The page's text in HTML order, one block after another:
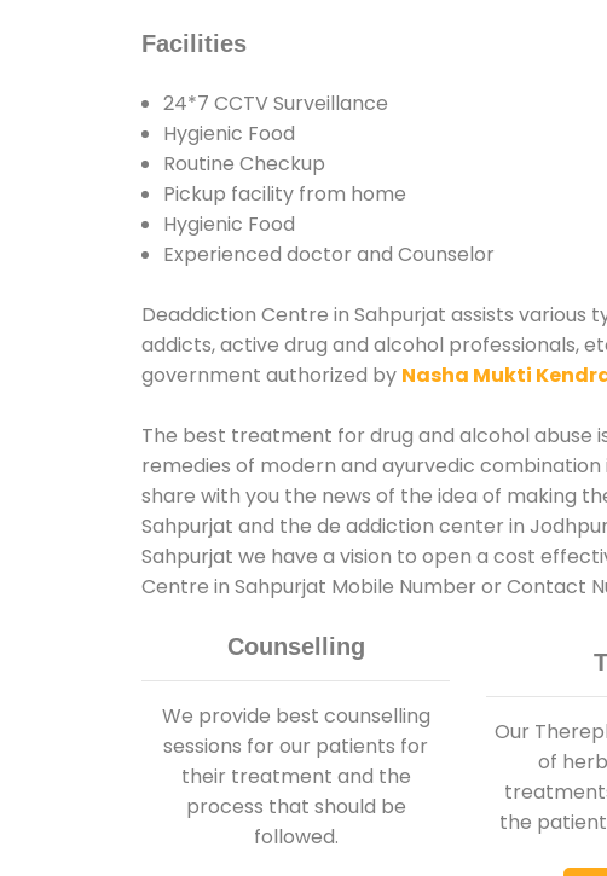
Facilities
24*7 CCTV Surveillance
Hygienic Food
Routine Checkup
Pickup facility from home
Hygienic Food
Experienced doctor and Counselor
Deaddiction Centre in Sahpurjat assists various
addicts, active drug and alcohol professionals,
government authorized by Nasha Mukti
The best treatment for drug and alcohol abuse
remedies of modern and ayurvedic
share with you the news of the idea of making
Sahpurjat and the de addiction center in
Sahpurjat we have a vision to open a cost
Centre in Sahpurjat Mobile Number or Contact
Counselling
We provide best counselling
sessions for our patients for
their treatment and the
process that should be
followed.
Our
of
the